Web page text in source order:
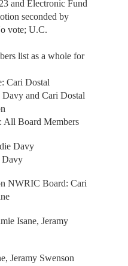
and Electronic Fund
seconded by
vote; U.C.
list as a whole for
Cari Dostal
and Cari Dostal
All Board Members
Davy
Davy
NWRIC Board: Cari
Isane, Jeramy
Jeramy Swenson